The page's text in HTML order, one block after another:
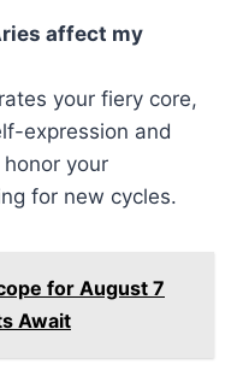
affect my
your fiery core,
expression and
your
for new cycles.
for August 7
Await